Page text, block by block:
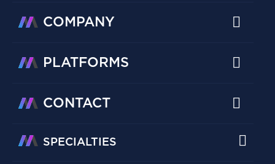
COMPANY
PLATFORMS
CONTACT
SPECIALTIES